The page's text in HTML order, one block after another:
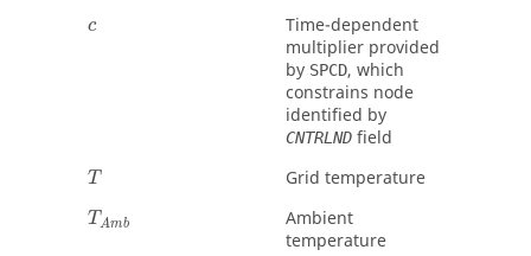
c
Time-dependent
multiplier provided
by SPCD, which
constrains node
identified by
CNTRLND field
T Grid temperature
TAmb
Ambient
temperature